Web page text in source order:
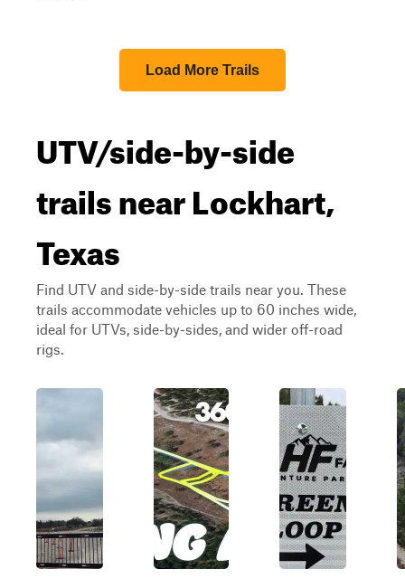
Load More Trails
UTV/side-by-side
trails near Lockhart,
Texas
Find UTV and side-by-side trails near you. These
trails accommodate vehicles up to 60 inches wide,
ideal for UTVs, side-by-sides, and wider off-road
rigs.